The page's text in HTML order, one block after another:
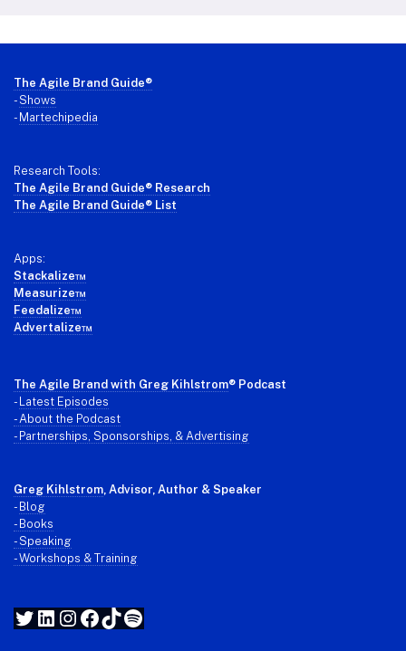
Footer
The Agile Brand Guide®
-Shows
- Martechipedia
Research Tools:
The Agile Brand Guide® Research
The Agile Brand Guide® List
Apps:
Stackalize™
Measurize™
Feedalize™
Advertalize™
The Agile Brand with Greg Kihlstrom® Podcast
- Latest Episodes
- About the Podcast
- Partnerships, Sponsorships, & Advertising
Greg Kihlstrom, Advisor, Author & Speaker
- Blog
- Books
- Speaking
- Workshops & Training
Twitter
LinkedIn
Instagram
Facebook
TikTok
Spotify